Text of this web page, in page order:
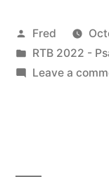
Posted
by
Fred
Posted
in
RTB 2022 -
Leave a